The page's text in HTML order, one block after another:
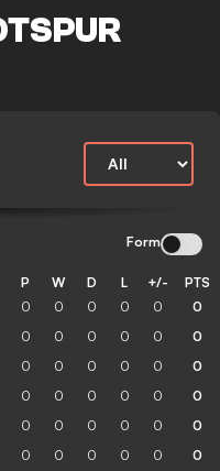
Form
P W D L +/- PTS
0 0 0 0 0 0
0 0 0 0 0 0
0 0 0 0 0 0
0 0 0 0 0 0
0 0 0 0 0 0
0 0 0 0 0 0